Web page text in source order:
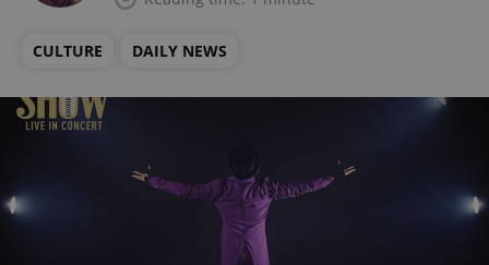
CULTURE DAILY NEWS